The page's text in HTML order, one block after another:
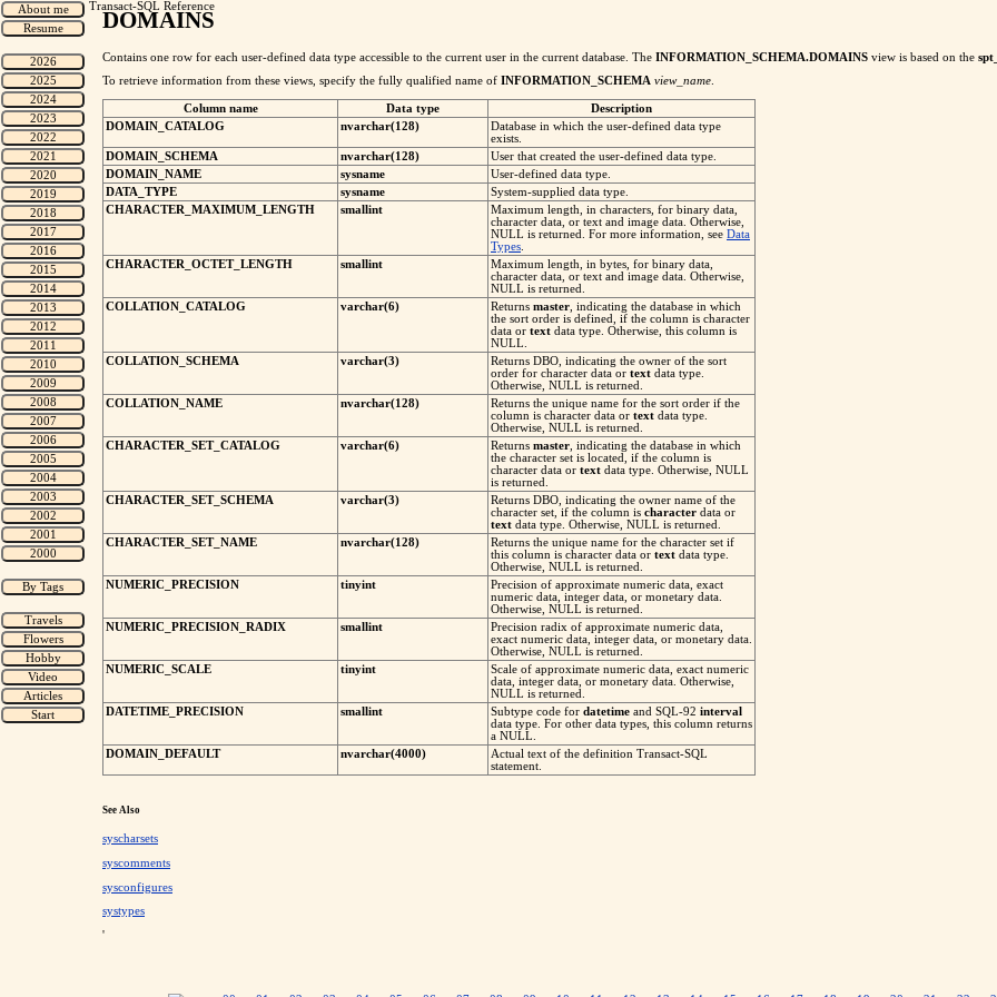
Transact-SQL Reference
DOMAINS
Contains one row for each user-defined data type accessible to the current user in the current database. The INFORMATION_SCHEMA.DOMAINS view is based on the
To retrieve information from these views, specify the fully qualified name of INFORMATION_SCHEMA view_name.
Column name Data type
Description
DOMAIN_CATALOG
nvarchar(128)
Database in which the user-defined data type
exists.
DOMAIN_SCHEMA
nvarchar(128)
User that created the user-defined data type.
DOMAIN_NAME
sysname
User-defined data type.
DATA_TYPE
sysname
System-supplied data type.
CHARACTER_MAXIMUM_LENGTH
smallint
Maximum length, in characters, for binary data,
character data, or text and image data. Otherwise,
NULL is returned. For more information, see Data
Types
CHARACTER_OCTET_LENGTH
smallint
Maximum length, in bytes, for binary data,
character data, or text and image data. Otherwise,
NULL is returned.
COLLATION_CATALOG
varchar(6) Returns master , indicating the database in which
the sort order is defined, if the column is character
data or text data type. Otherwise, this column is
NULL.
COLLATION_SCHEMA
varchar(3)
Returns DBO, indicating the owner of the sort
order for character data or text data type.
Otherwise, NULL is returned.
COLLATION_NAME
nvarchar(128)
Returns the unique name for the sort order if the
column is character data or text data type.
Otherwise, NULL is returned.
CHARACTER_SET_CATALOG
varchar(6) Returns master , indicating the database in which
the character set is located, if the column is
character data or text data type. Otherwise, NULL
is returned.
CHARACTER_SET_SCHEMA
varchar(3)
Returns DBO, indicating the owner name of the
character set, if the column is character data or
text data type. Otherwise, NULL is returned.
CHARACTER_SET_NAME
nvarchar(128)
Returns the unique name for the character set if
this column is character data or text data type.
Otherwise, NULL is returned.
NUMERIC_PRECISION
tinyint
Precision of approximate numeric data, exact
numeric data, integer data, or monetary data.
Otherwise, NULL is returned.
NUMERIC_PRECISION_RADIX
smallint
Precision radix of approximate numeric data,
exact numeric data, integer data, or monetary data.
Otherwise, NULL is returned.
NUMERIC_SCALE
tinyint
Scale of approximate numeric data, exact numeric
data, integer data, or monetary data. Otherwise,
NULL is returned.
DATETIME_PRECISION
smallint Subtype code for datetime and SQL-92 interval
data type. For other data types, this column returns
a NULL.
DOMAIN_DEFAULT
nvarchar(4000)
Actual text of the definition Transact-SQL
statement.
See Also
syscharsets
syscomments
sysconfigures
systypes
'